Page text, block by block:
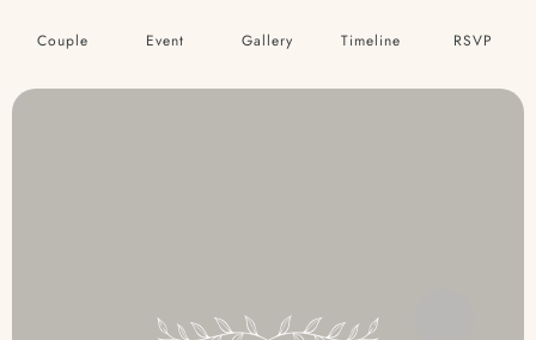
Couple Event Gallery Timeline RSVP